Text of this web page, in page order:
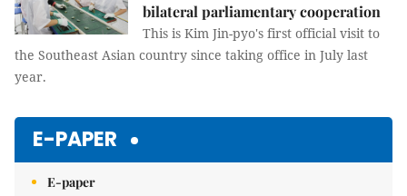
bilateral parliamentary cooperation
This is Kim Jin-pyo's first official visit to
the Southeast Asian country since taking office in July last
year.
E-PAPER
E-paper